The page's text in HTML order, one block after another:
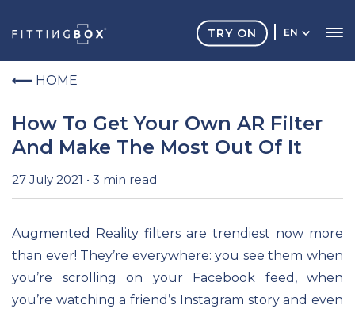
EN
TRY ON
HOME
How To Get Your Own AR Filter
And Make The Most Out Of It
27 July 2021 • 3 min read
Augmented Reality filters are trendiest now more
than ever! They’re everywhere: you see them when
you’re scrolling on your Facebook feed, when
you’re watching a friend’s Instagram story and even